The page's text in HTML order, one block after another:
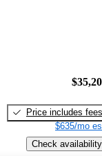
Price includes fees
$635/mo
Check availability